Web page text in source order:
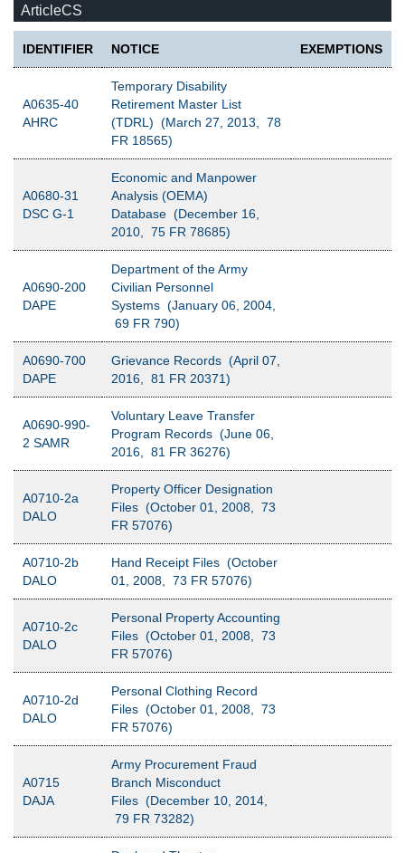
ArticleCS
IDENTIFIER NOTICE EXEMPTIONS
A0635-40
AHRC
Temporary Disability
Retirement Master List
(TDRL) (March 27, 2013, 78
FR 18565)
A0680-31
DSC G-1
Economic and Manpower
Analysis (OEMA)
Database (December 16,
2010, 75 FR 78685)
A0690-200
DAPE
Department of the Army
Civilian Personnel
Systems (January 06, 2004,
69 FR 790)
A0690-700
DAPE
Grievance Records (April 07,
2016, 81 FR 20371)
A0690-990-
2 SAMR
Voluntary Leave Transfer
Program Records (June 06,
2016, 81 FR 36276)
A0710-2a
DALO
Property Officer Designation
Files (October 01, 2008, 73
FR 57076)
A0710-2b
DALO
Hand Receipt Files (October
01, 2008, 73 FR 57076)
A0710-2c
DALO
Personal Property Accounting
Files (October 01, 2008, 73
FR 57076)
A0710-2d
DALO
Personal Clothing Record
Files (October 01, 2008, 73
FR 57076)
A0715
DAJA
Army Procurement Fraud
Branch Misconduct
Files (December 10, 2014,
79 FR 73282)